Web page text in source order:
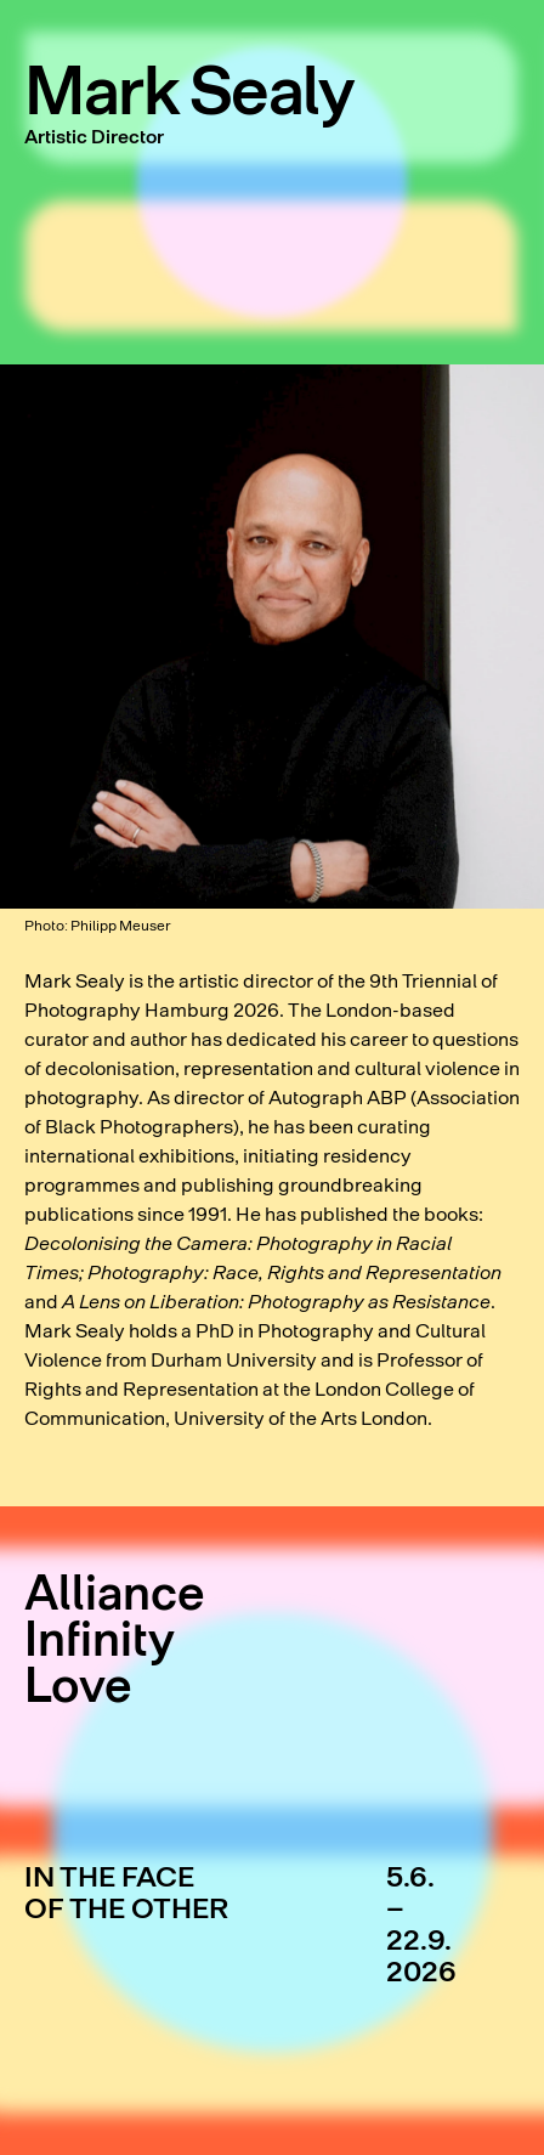
Mark Sealy
Artistic Director
Photo: Philipp Meuser
Mark Sealy is the artistic director of the 9th Triennial of
Photography Hamburg 2026. The London-based
curator and author has dedicated his career to questions
of decolonisation, representation and cultural violence in
photography. As director of Autograph ABP (Association
of Black Photographers), he has been curating
international exhibitions, initiating residency
programmes and publishing groundbreaking
publications since 1991. He has published the books:
Decolonising the Camera: Photography in Racial
Times; Photography: Race, Rights and Representation
and A Lens on Liberation: Photography as Resistance.
Mark Sealy holds a PhD in Photography and Cultural
Violence from Durham University and is Professor of
Rights and Representation at the London College of
Communication, University of the Arts London.
Alliance
Infinity
Love
IN THE FACE
OF THE OTHER
5.6.
–
22.9.
2026